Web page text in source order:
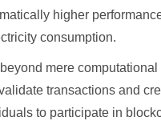
higher
consumption.
mere
transactions and
to participate in